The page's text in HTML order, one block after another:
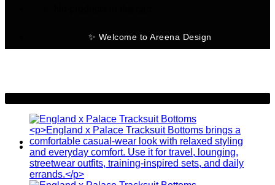
✨ Welcome to Areena Design